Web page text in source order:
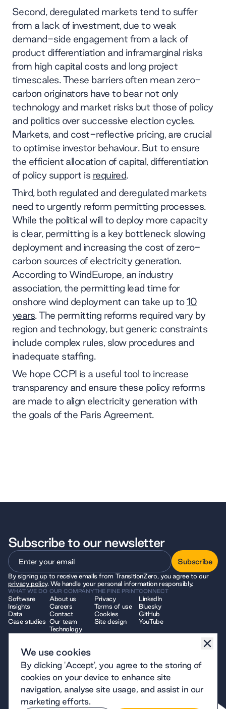
Second, deregulated markets tend to suffer
from a lack of investment, due to weak
demand-side engagement from a lack of
product differentiation and inframarginal risks
from high capital costs and long project
timescales. These barriers often mean zero-
carbon originators have to bear not only
technology and market risks but those of policy
and politics over successive election cycles.
Markets, and cost-reflective pricing, are crucial
to optimise investor behaviour. But to ensure
the efficient allocation of capital, differentiation
of policy support is required.
Third, both regulated and deregulated markets
need to urgently reform permitting processes.
While the political will to deploy more capacity
is clear, permitting is a key bottleneck slowing
deployment and increasing the cost of zero-
carbon sources of electricity generation.
According to WindEurope, an industry
association, the permitting lead time for
onshore wind deployment can take up to10
years. The permitting reforms required vary by
region and technology, but generic constraints
include complex rules, slow procedures and
inadequate staffing.
We hope CCPI is a useful tool to increase
transparency and ensure these policy reforms
are made to align electricity generation with
the goals of the Paris Agreement.
Subscribe to our newsletter
Subscribe
Subscribe
By signing up to receive emails from TransitionZero, you agree to our
privacy policy. We handle your personal information responsibly.
WHAT WE DO
Software
Insights
Data
Case studies
OUR COMPANY
About us
Careers
Contact
Our team
Technology
THE FINE PRINT
Privacy
Terms of use
Cookies
Site design
CONNECT
LinkedIn
Bluesky
GitHub
YouTube
© 2026 TransitionZero. All Rights Reserved. TransitionZero, a company
limited by guarantee registered in England and Wales, company number
12914740 and registered charity number 1194424, whose registered
office is at 7 Bell Yard, London, WC2A 2JR.
We use cookies
By clicking 'Accept', you agree to the storing of
cookies on your device to enhance site
navigation, analyse site usage, and assist in our
marketing efforts.